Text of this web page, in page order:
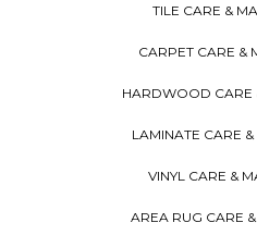
TILE CARE &
CARPET CARE &
HARDWOOD CARE
LAMINATE CARE
VINYL CARE &
AREA RUG CARE